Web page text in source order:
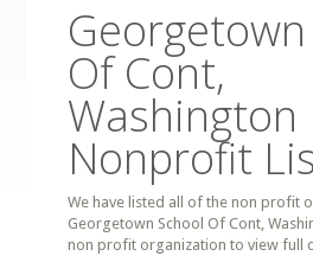
Of Cont,
Washington
Nonprofit
We have listed all of the non profit
Georgetown School Of Cont,
non profit organization to view full